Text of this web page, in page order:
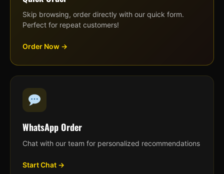
Skip browsing, order directly with our quick form.
Perfect for repeat customers!
Order Now →
WhatsApp Order
Chat with our team for personalized recommendations
Start Chat →